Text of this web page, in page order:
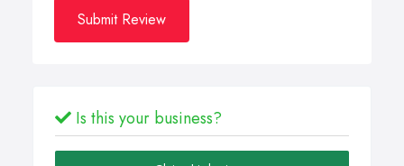
Submit Review
Is this your business?